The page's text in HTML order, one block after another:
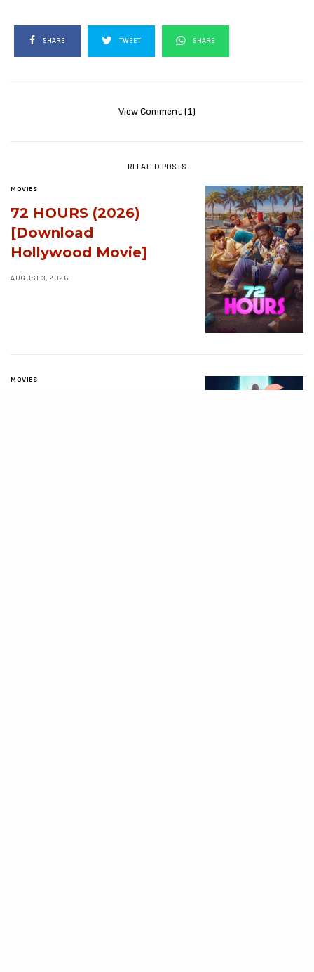
SHARE TWEET SHARE
View Comment (1)
RELATED POSTS
MOVIES
72 HOURS (2026)
[Download
Hollywood Movie]
AUGUST 3, 2026
MOVIES